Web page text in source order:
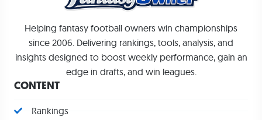
Helping fantasy football owners win championships
since 2006. Delivering rankings, tools, analysis, and
insights designed to boost weekly performance, gain an
edge in drafts, and win leagues.
CONTENT
Rankings